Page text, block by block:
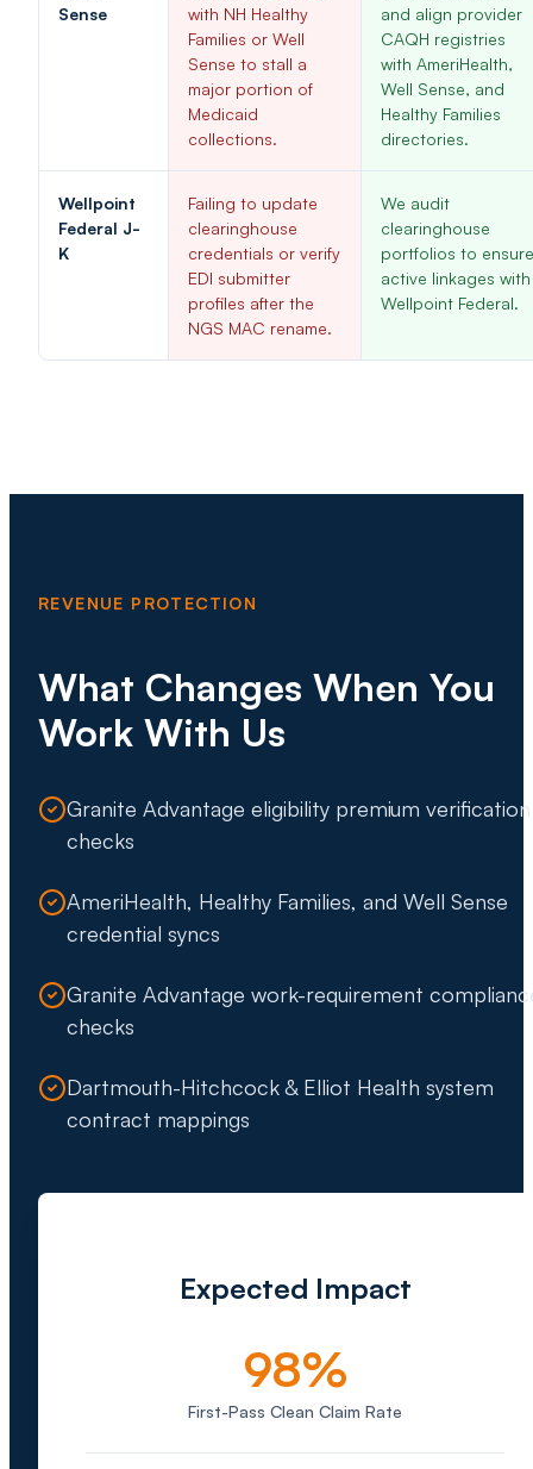
Sense
with NH Healthy
Families or Well
Sense to stall a
major portion of
Medicaid
collections.
and align provider
CAQH registries
with AmeriHealth,
Well Sense, and
Healthy Families
directories.
Wellpoint
Federal J-
K
Failing to update
clearinghouse
credentials or verify
EDI submitter
profiles after the
NGS MAC rename.
We audit
clearinghouse
portfolios to ensure
active linkages with
Wellpoint Federal.
REVENUE PROTECTION
What Changes When You
Work With Us
Granite Advantage eligibility premium verification
checks
AmeriHealth, Healthy Families, and Well Sense
credential syncs
Granite Advantage work-requirement
checks
Dartmouth-Hitchcock & Elliot Health system
contract mappings
Expected Impact
98%
First-Pass Clean Claim Rate